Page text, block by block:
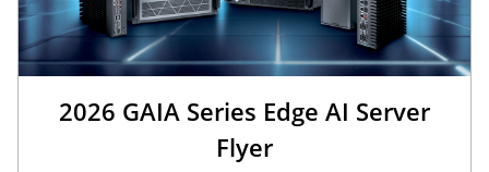
2026 GAIA Series Edge AI Server
Flyer